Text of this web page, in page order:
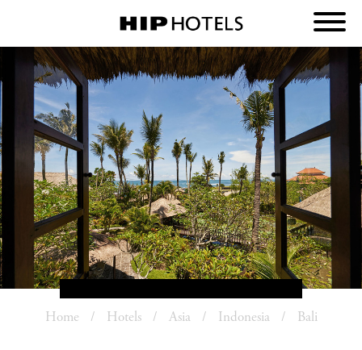
Home Hotels Asia Indonesia Bali